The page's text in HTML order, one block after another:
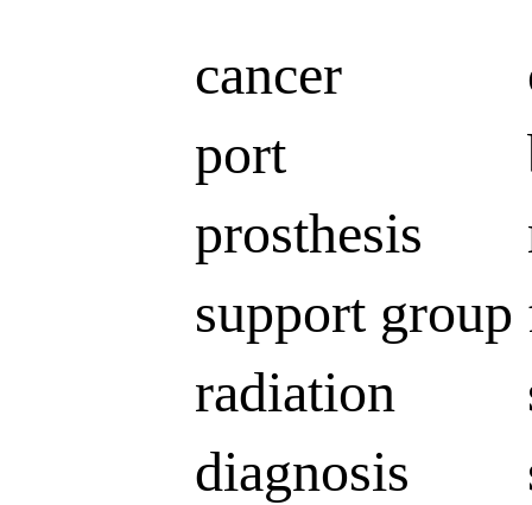
cancer
port
prosthesis
support group
radiation
diagnosis